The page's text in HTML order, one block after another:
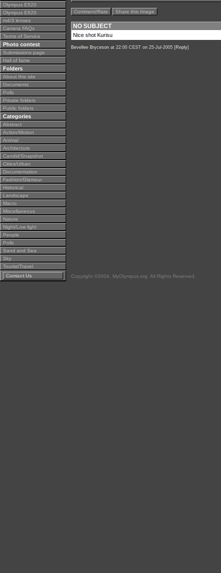
Olympus E520
Olympus E620
m4/3 lenses
Camera FAQs
Terms of Service
Photo contest
Submissions page
Hall of fame
Folders
About this site
Documents
Polls
Private folders
Public folders
Categories
Abstract
Action/Motion
Animal
Architecture
Candid/Snapshot
Cities/Urban
Documentation
Fashion/Glamour
Historical
Landscape
Macro
Miscellaneous
Nature
Night/Low light
People
Polls
Sand and Sea
Sky
Tourist/Travel
Contact Us
Comment/Rate Share this Image
NO SUBJECT
Nice shot Kurisu
Bevellee Bryceson at 22:00 CEST on 25-Jul-2005 [Reply]
Copyright ©2004, MyOlympus.org. All Rights Reserved.